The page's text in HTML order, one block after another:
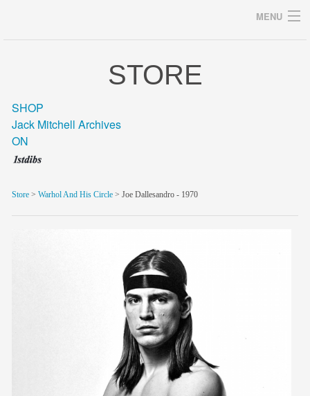
MENU
blog/news
store
members
contact
STORE
SHOP
Jack Mitchell Archives
ON
Store > Warhol And His Circle > Joe Dallesandro - 1970